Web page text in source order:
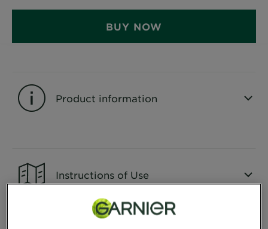
x
How
To's
Tools
and
BUY NOW
Product information
Instructions of Use
CLOSE SUBPANEL